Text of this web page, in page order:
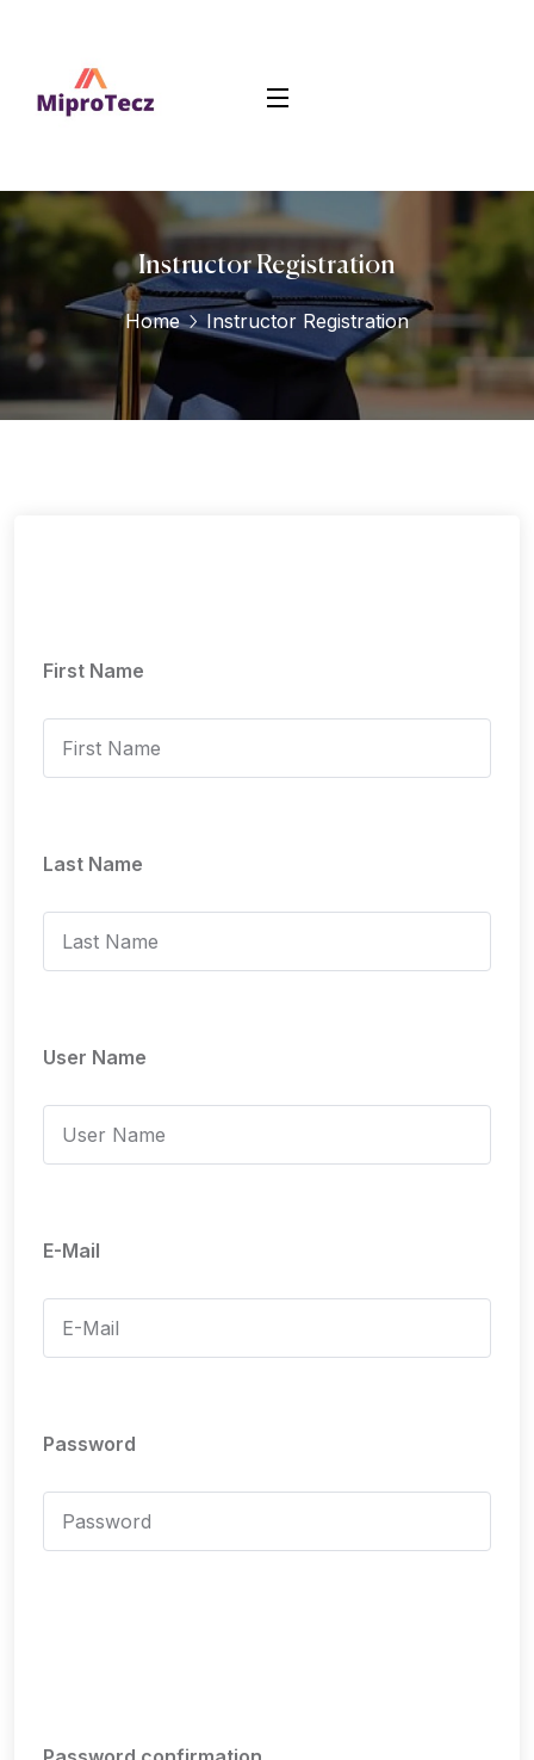
Instructor Registration
Home Instructor Registration
First Name
Last Name
User Name
E-Mail
Password